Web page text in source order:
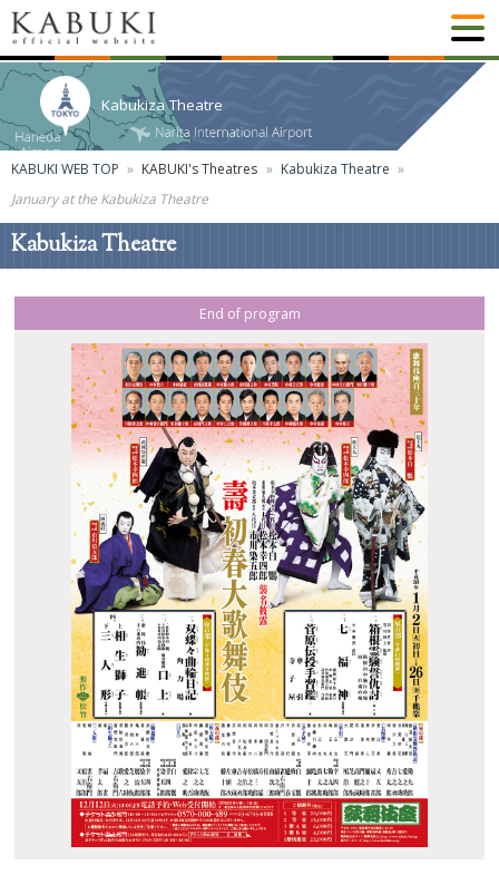
Kabukiza Theatre
KABUKI WEB TOP KABUKI's Theatres
Kabukiza Theatre
January at the Kabukiza Theatre
Kabukiza Theatre
End of program